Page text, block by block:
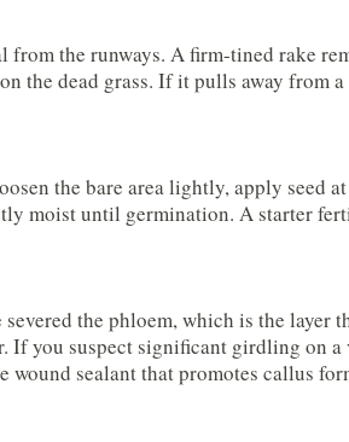
the runways. A firm-tined rake
the dead grass. If it pulls away from
the bare area lightly, apply seed
moist until germination. A starter
the phloem, which is the layer
If you suspect significant girdling on a
wound sealant that promotes callus